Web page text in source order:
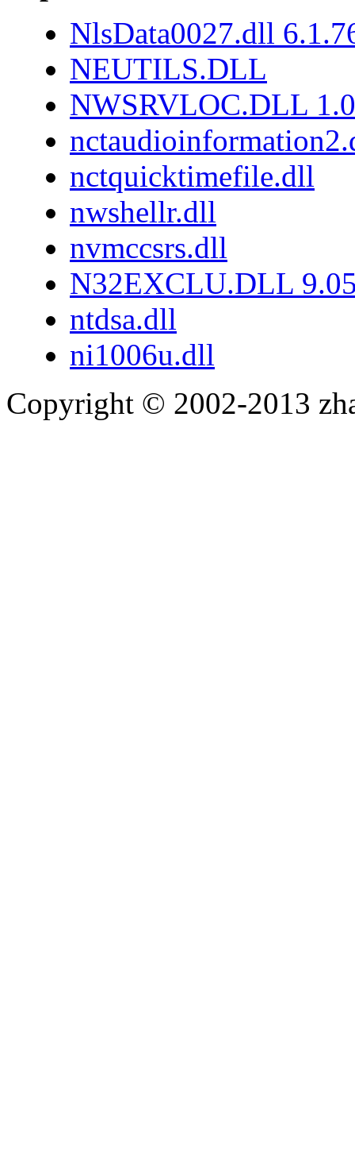
NlsData0027.dll
NEUTILS.DLL
NWSRVLOC.DLL
nctquicktimefile.dll
nwshellr.dll
nvmccsrs.dll
N32EXCLU.DLL
ntdsa.dll
ni1006u.dll
Copyright © 2002-2013